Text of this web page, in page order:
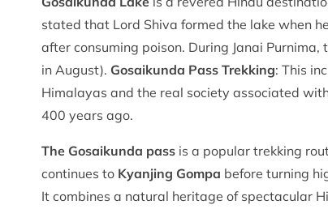
stated that Lord Shiva formed the lake when
after consuming poison. During Janai
in August). Gosaikunda Pass Trekking: This
Himalayas and the real society associated
400 years ago.
The Gosaikunda pass is a popular trekking
continues to Kyanjing Gompa before turning
It combines a natural heritage of spectacular